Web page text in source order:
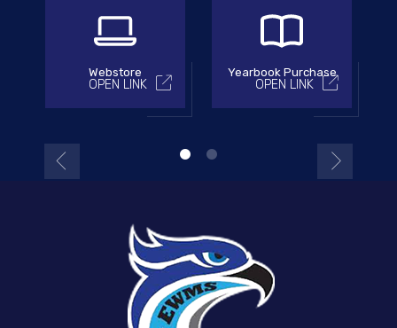
Webstore
OPEN LINK
Yearbook Purchase
OPEN LINK